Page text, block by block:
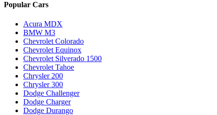
Popular Cars
Acura MDX
BMW M3
Chevrolet Colorado
Chevrolet Equinox
Chevrolet Silverado 1500
Chevrolet Tahoe
Chrysler 200
Chrysler 300
Dodge Challenger
Dodge Charger
Dodge Durango